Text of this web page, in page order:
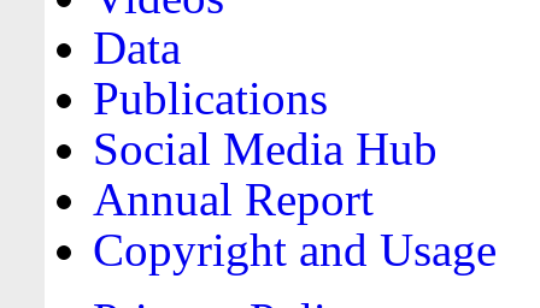
Data
Publications
Social Media Hub
Annual Report
Copyright and Usage